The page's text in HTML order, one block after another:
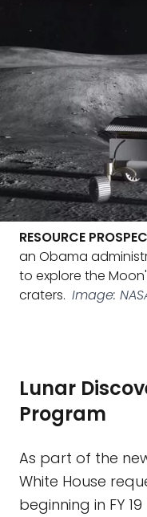
RESOURCE
an Obama
to explore the
craters. Image:
Lunar
Program
As part of the
White House
beginning in FY